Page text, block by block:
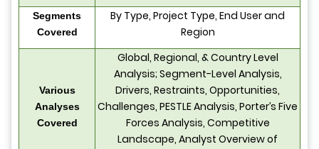
Segments
Covered
By Type, Project Type, End User and
Region
Various
Analyses
Covered
Global, Regional, & Country Level
Analysis; Segment-Level Analysis,
Drivers, Restraints, Opportunities,
Challenges, PESTLE Analysis, Porter’s Five
Forces Analysis, Competitive
Landscape, Analyst Overview of